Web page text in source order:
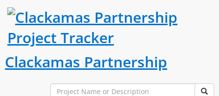
Clackamas Partnership